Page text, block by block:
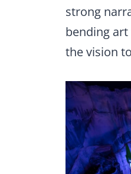
strong
bending
the vision